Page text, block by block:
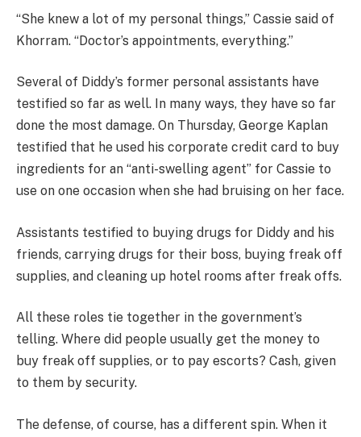
“She knew a lot of my personal things,” Cassie said of
Khorram. “Doctor’s appointments, everything.”
Several of Diddy’s former personal assistants have
testified so far as well. In many ways, they have so far
done the most damage. On Thursday, George Kaplan
testified that he used his corporate credit card to buy
ingredients for an “anti-swelling agent” for Cassie to
use on one occasion when she had bruising on her face.
Assistants testified to buying drugs for Diddy and his
friends, carrying drugs for their boss, buying freak off
supplies, and cleaning up hotel rooms after freak offs.
All these roles tie together in the government’s
telling. Where did people usually get the money to
buy freak off supplies, or to pay escorts? Cash, given
to them by security.
The defense, of course, has a different spin. When it